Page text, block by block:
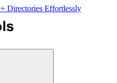
Directories Effortlessly